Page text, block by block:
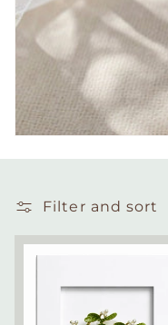
Filter and sort